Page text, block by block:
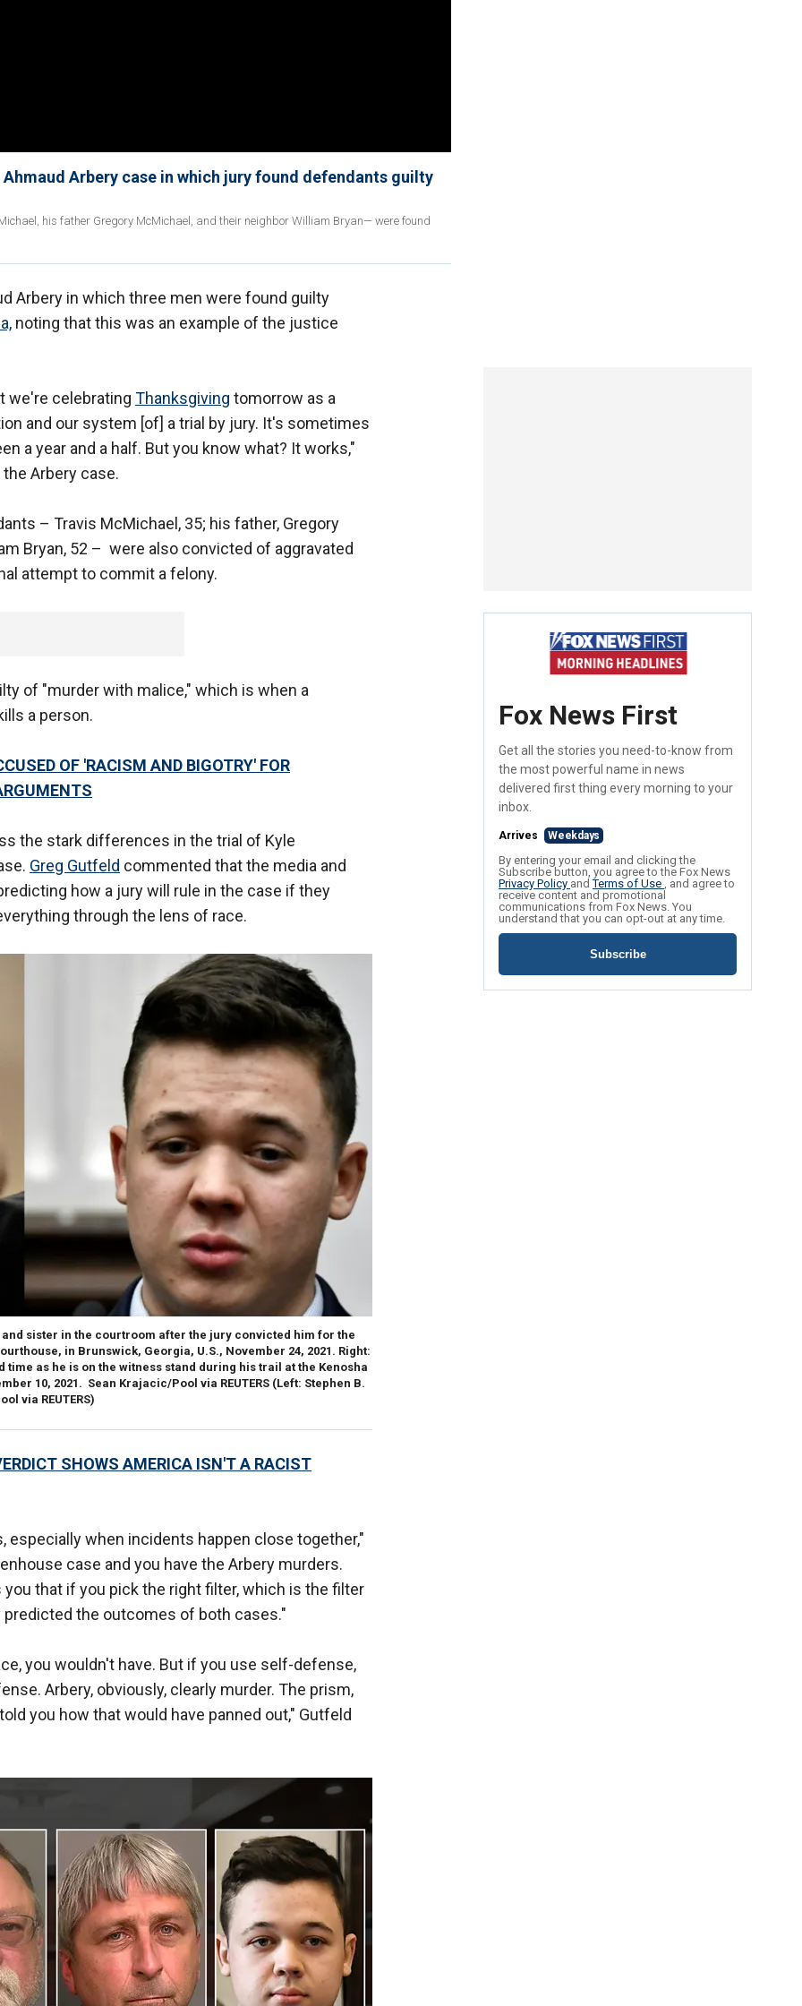
Arbery case in which jury found defendants guilty
his father Gregory McMichael, and their neighbor William Bryan— were found
Arbery in which three men were found guilty
noting that this was an example of the justice
we're celebrating Thanksgiving tomorrow as a
and our system [of] a trial by jury. It's sometimes
a year and a half. But you know what? It works,"
Arbery case.
– Travis McMichael, 35; his father, Gregory
Bryan, 52 – were also convicted of aggravated
attempt to commit a felony.
of "murder with malice," which is when a
a person.
OF 'RACISM AND BIGOTRY' FOR
the stark differences in the trial of Kyle
Greg Gutfeld commented that the media and
how a jury will rule in the case if they
through the lens of race.
sister in the courtroom after the jury convicted him for the
in Brunswick, Georgia, U.S., November 24, 2021. Right:
as he is on the witness stand during his trail at the Kenosha
10, 2021. Sean Krajacic/Pool via REUTERS (Left: Stephen B.
via REUTERS)
SHOWS AMERICA ISN'T A RACIST
especially when incidents happen close together,"
case and you have the Arbery murders.
that if you pick the right filter, which is the filter
the outcomes of both cases."
you wouldn't have. But if you use self-defense,
Arbery, obviously, clearly murder. The prism,
you how that would have panned out," Gutfeld
Fox News First
Get all the stories you need-to-know from
the most powerful name in news
delivered first thing every morning to your
inbox.
Arrives Weekdays
By entering your email and clicking the
Subscribe button, you agree to the Fox News
Privacy Policy andTerms of Use , and agree to
receive content and promotional
communications from Fox News. You
understand that you can opt-out at any time.
Subscribe